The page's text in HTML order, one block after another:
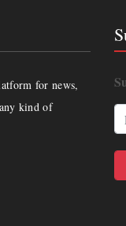
for news,
kind of